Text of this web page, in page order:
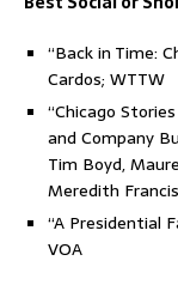
“Back in Time:
Cardos; WTTW
“Chicago
and Company
Tim Boyd,
Meredith
“A Presidential
VOA